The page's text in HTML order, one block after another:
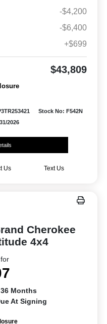
-$4,200
-$6,400
+$699
$43,809
Stock No: F542N
2026
Us Text Us
Cherokee
4x4
Months
At Signing